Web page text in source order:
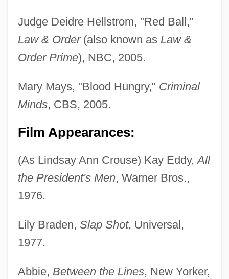
Judge Deidre Hellstrom, "Red Ball,"
Law & Order(also known as Law &
Order Prime), NBC, 2005.
Mary Mays, "Blood Hungry," Criminal
Minds, CBS, 2005.
Film Appearances:
(As Lindsay Ann Crouse) Kay Eddy,All
the President's Men, Warner Bros.,
1976.
Lily Braden, Slap Shot, Universal,
1977.
Abbie, Between the Lines, New Yorker,